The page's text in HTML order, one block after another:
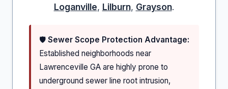
Loganville, Lilburn, Grayson.
🛡️ Sewer Scope Protection Advantage:
Established neighborhoods near
Lawrenceville GA are highly prone to
underground sewer line root intrusion,